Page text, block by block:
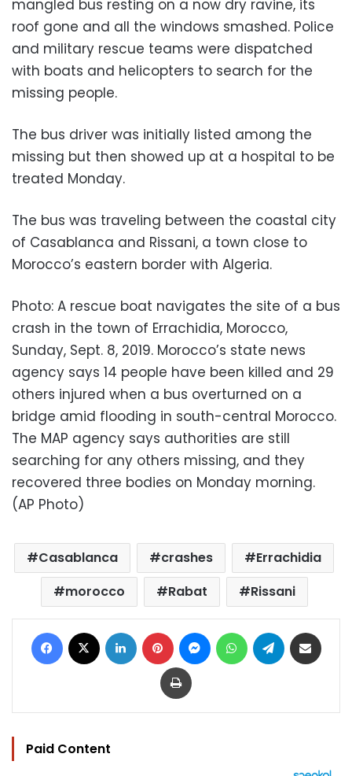
mangled bus resting on a now dry ravine, its
roof gone and all the windows smashed. Police
and military rescue teams were dispatched
with boats and helicopters to search for the
missing people.
The bus driver was initially listed among the
missing but then showed up at a hospital to be
treated Monday.
The bus was traveling between the coastal city
of Casablanca and Rissani, a town close to
Morocco’s eastern border with Algeria.
Photo: A rescue boat navigates the site of a bus
crash in the town of Errachidia, Morocco,
Sunday, Sept. 8, 2019. Morocco’s state news
agency says 14 people have been killed and 29
others injured when a bus overturned on a
bridge amid flooding in south-central Morocco.
The MAP agency says authorities are still
searching for any others missing, and they
recovered three bodies on Monday morning.
(AP Photo)
Casablanca crashes
Errachidia
morocco
Rabat Rissani
Facebook LinkedIn Pinterest MessengerWhatsAppTelegram
Print
Paid Content